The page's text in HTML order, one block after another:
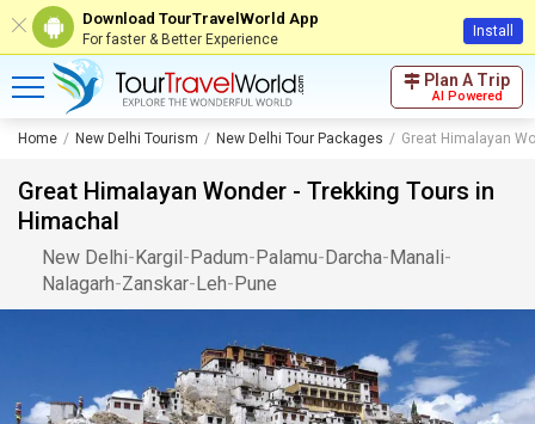
Download TourTravelWorld App
For faster & Better Experience Install
Plan A Trip
AI Powered
Home New Delhi Tourism New Delhi Tour Packages Great Himalayan
Great Himalayan Wonder - Trekking Tours in
Himachal
New Delhi-Kargil-Padum-Palamu-Darcha-Manali-
Nalagarh-Zanskar-Leh-Pune